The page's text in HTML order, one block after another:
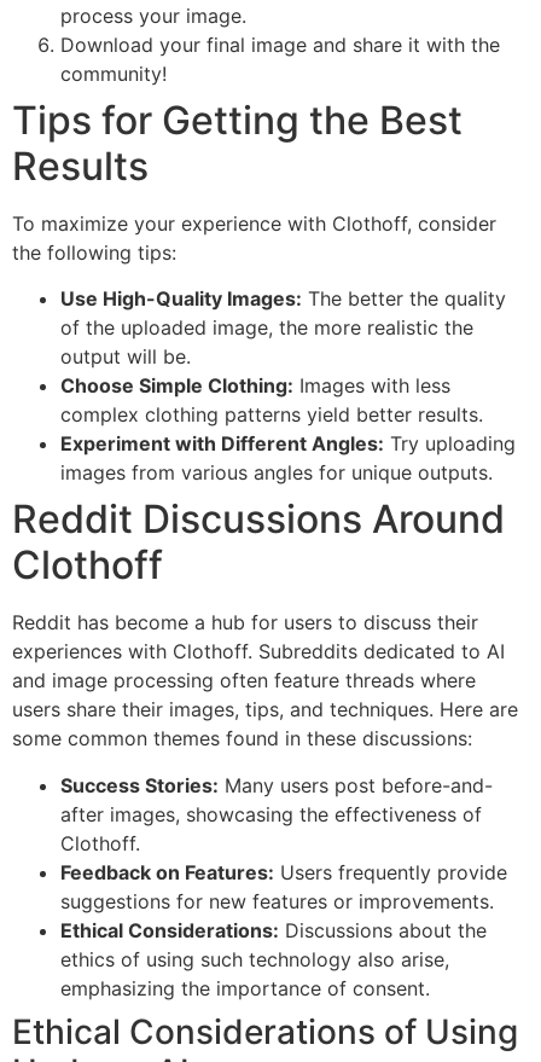
process your image.
Download your final image and share it with the
community!
Tips for Getting the Best
Results
To maximize your experience with Clothoff, consider
the following tips:
Use High-Quality Images: The better the quality
of the uploaded image, the more realistic the
output will be.
Choose Simple Clothing: Images with less
complex clothing patterns yield better results.
Experiment with Different Angles: Try uploading
images from various angles for unique outputs.
Reddit Discussions Around
Clothoff
Reddit has become a hub for users to discuss their
experiences with Clothoff. Subreddits dedicated to AI
and image processing often feature threads where
users share their images, tips, and techniques. Here are
some common themes found in these discussions:
Success Stories: Many users post before-and-
after images, showcasing the effectiveness of
Clothoff.
Feedback on Features: Users frequently provide
suggestions for new features or improvements.
Ethical Considerations: Discussions about the
ethics of using such technology also arise,
emphasizing the importance of consent.
Ethical Considerations of Using